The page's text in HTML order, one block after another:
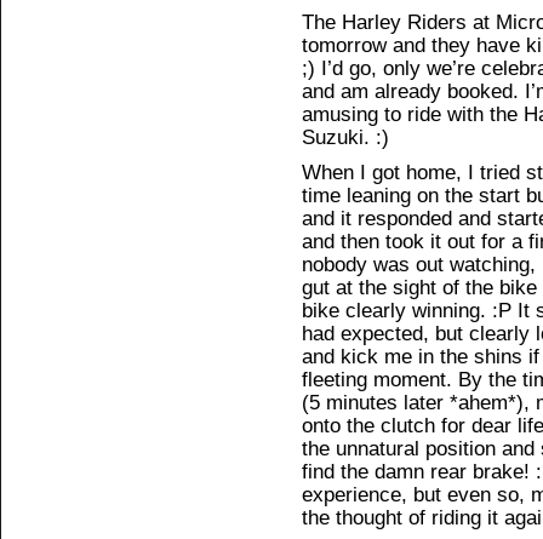
The Harley Riders at
tomorrow and they have
;) I’d go, only we’re
and am already booked.
amusing to ride with the
Suzuki. :)
When I got home, I tried
time leaning on the start
and it responded and
and then took it out for a
nobody was out
gut at the sight of the
bike clearly winning. :P It
had expected, but clearly
and kick me in the shins
fleeting moment. By the
(5 minutes later *ahem*),
onto the clutch for dear
the unnatural position
find the damn rear brake!
experience, but even so,
the thought of riding it